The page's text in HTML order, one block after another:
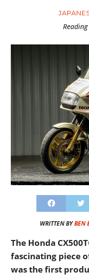
WRITTEN BYBEN
The Honda
fascinating piece
was the first